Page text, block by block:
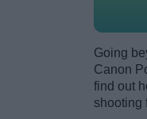
Going
Canon
find out
shooting